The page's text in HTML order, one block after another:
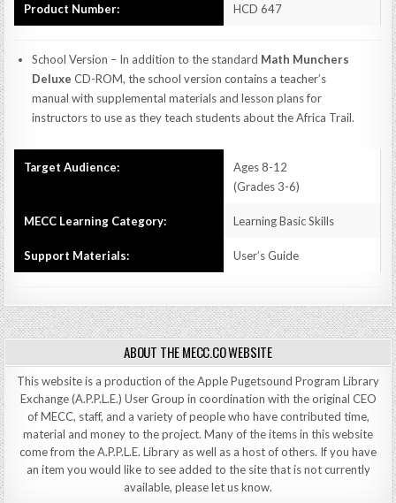
Product Number: HCD 647
School Version – In addition to the standard Math Munchers
Deluxe CD-ROM, the school version contains a teacher’s
manual with supplemental materials and lesson plans for
instructors to use as they teach students about the Africa Trail.
Target Audience:
Ages 8-12
(Grades 3-6)
MECC Learning Category: Learning Basic Skills
Support Materials: User’s Guide
ABOUT THE MECC.CO WEBSITE
This website is a production of the Apple Pugetsound Program Library
Exchange (A.P.P.L.E.) User Group in coordination with the original CEO
of MECC, staff, and a variety of people who have contributed time,
material and money to the project. Many of the items in this website
come from the A.P.P.L.E. Library as well as a host of others. If you have
an item you would like to see added to the site that is not currently
available, please let us know.